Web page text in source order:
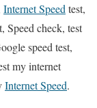
Internet Speed test,
Speed check, test
speed test,
my internet
Internet Speed.